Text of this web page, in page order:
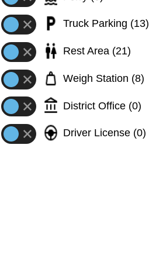
24 mph
40 mph
STOPPED
STOPPED
STOPPED
Truck Parking (13)
Rest Area (21)
Weigh Station (8)
District Office (0)
Driver License (0)